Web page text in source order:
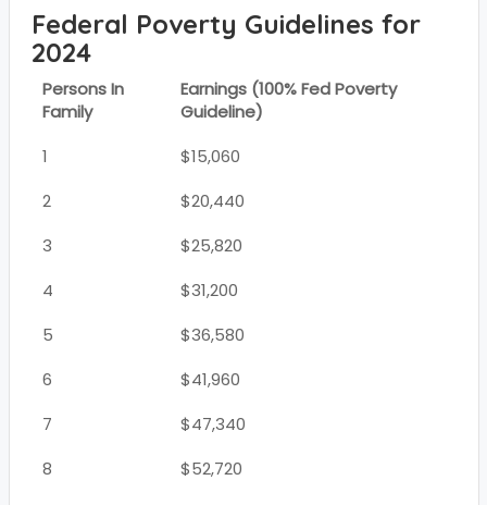
Federal Poverty Guidelines for
2024
Persons In
Family
Earnings (100% Fed Poverty
Guideline)
1
$15,060
2
$20,440
3
$25,820
4
$31,200
5
$36,580
6
$41,960
7
$47,340
8
$52,720